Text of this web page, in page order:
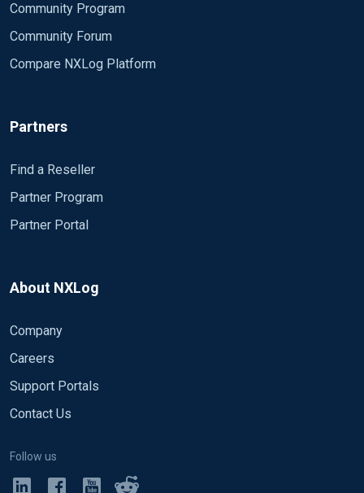
Community Program
Community Forum
Compare NXLog Platform
Partners
Find a Reseller
Partner Program
Partner Portal
About NXLog
Company
Careers
Support Portals
Contact Us
Follow us